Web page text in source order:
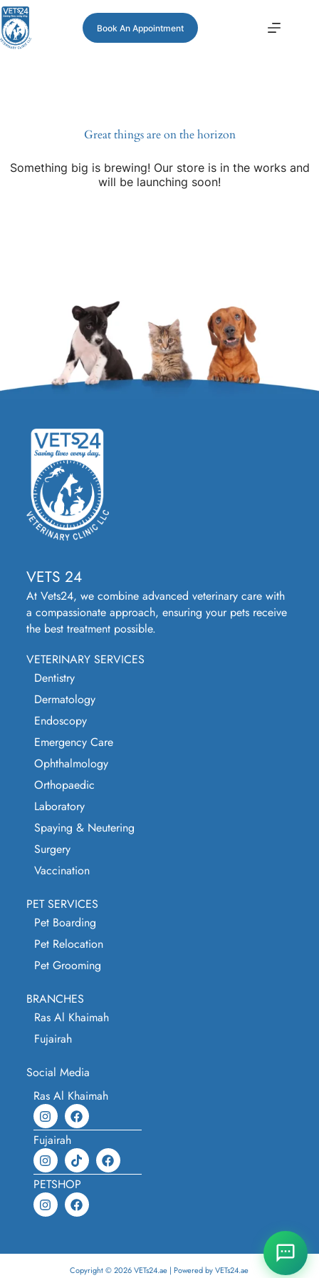
Book An Appointment
Great things are on the horizon
Something big is brewing! Our store is in the works and
will be launching soon!
VETS 24
At Vets24, we combine advanced veterinary care with
a compassionate approach, ensuring your pets receive
the best treatment possible.
VETERINARY SERVICES
Dentistry
Dermatology
Endoscopy
Emergency Care
Ophthalmology
Orthopaedic
Laboratory
Spaying & Neutering
Surgery
Vaccination
PET SERVICES
Pet Boarding
Pet Relocation
Pet Grooming
BRANCHES
Ras Al Khaimah
Fujairah
Social Media
Ras Al Khaimah
Fujairah
PETSHOP
Copyright © 2026 VETs24.ae | Powered by VETs24.ae